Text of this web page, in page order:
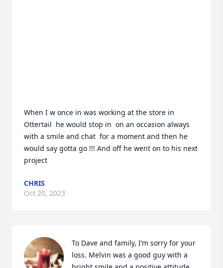
When I w once in was working at the store in
Ottertail  he would stop in  on an occasion always
with a smile and chat  for a moment and then he
would say gotta go !!! And off he went on to his next
project
CHRIS
Oct 20, 2023
To Dave and family, I’m sorry for your
loss. Melvin was a good guy with a